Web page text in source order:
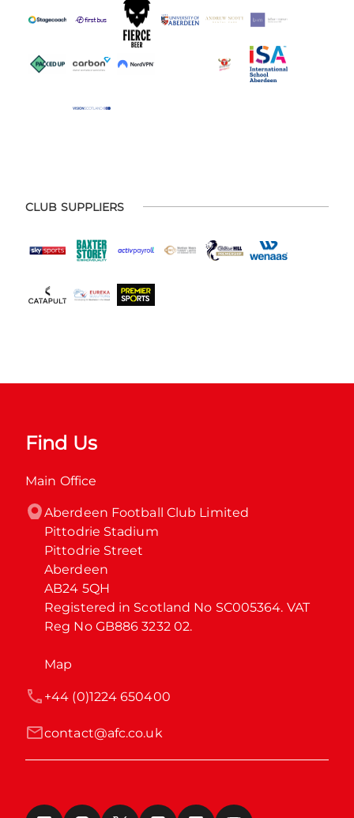
CLUB SUPPLIERS
Find Us
Main Office
Aberdeen Football Club Limited
Pittodrie Stadium
Pittodrie Street
Aberdeen
AB24 5QH
Registered in Scotland No SC005364. VAT
Reg No GB886 3232 02.
Map
contact@afc.co.uk
+44 (0)1224 650400